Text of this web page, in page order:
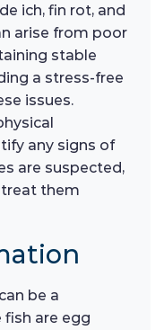
ich, fin rot, and
arise from poor
stable
a stress-free
issues.
any signs of
are suspected,
them
be a
fish are egg